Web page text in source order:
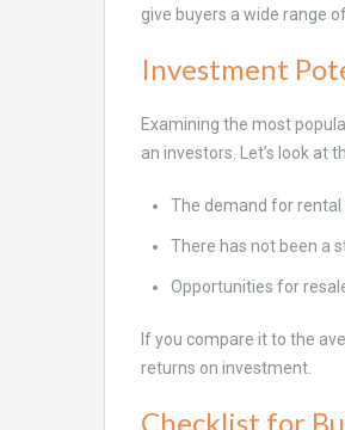
give buyers a wide range
Investment
Examining the most
an investors. Let’s look at
The demand for rental
There has not been a
Opportunities for
If you compare it to the
returns on investment.
Checklist for